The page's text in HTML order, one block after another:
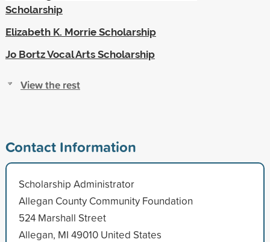
Scholarship
Elizabeth K. Morrie Scholarship
Jo Bortz Vocal Arts Scholarship
View the rest
Contact Information
Scholarship Administrator
Allegan County Community Foundation
524 Marshall Street
Allegan, MI 49010 United States